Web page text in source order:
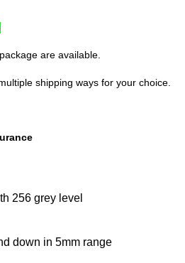
are available.
shipping ways for your choice.
256 grey level
down in 5mm range